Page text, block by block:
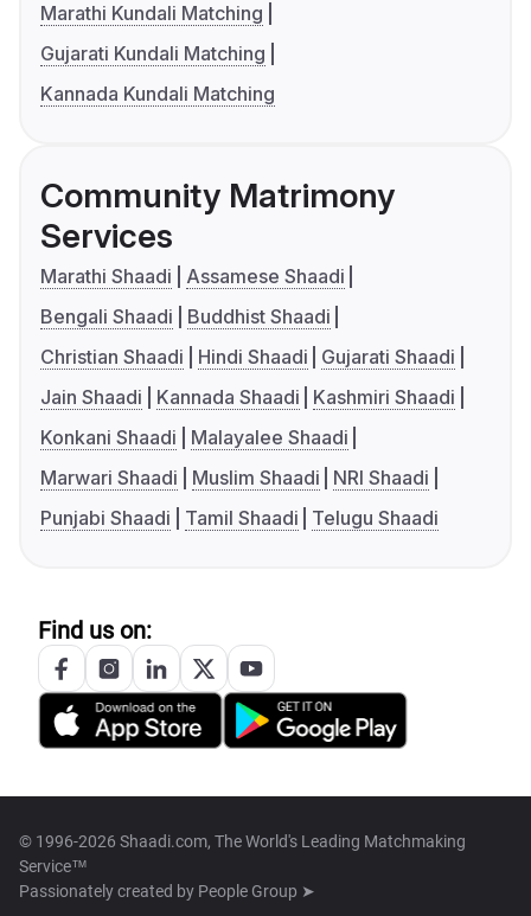
Marathi Kundali Matching
Gujarati Kundali Matching
Kannada Kundali Matching
Community Matrimony
Services
Marathi Shaadi
Assamese Shaadi
Bengali Shaadi
Buddhist Shaadi
Christian Shaadi
Hindi Shaadi
Gujarati Shaadi
Jain Shaadi
Kannada Shaadi
Kashmiri Shaadi
Konkani Shaadi
Malayalee Shaadi
Marwari Shaadi
Muslim Shaadi
NRI Shaadi
Punjabi Shaadi
Tamil Shaadi Telugu Shaadi
Find us on:
© 1996-2026 Shaadi.com, The World's Leading Matchmaking
Service™
Passionately created by People Group ➤